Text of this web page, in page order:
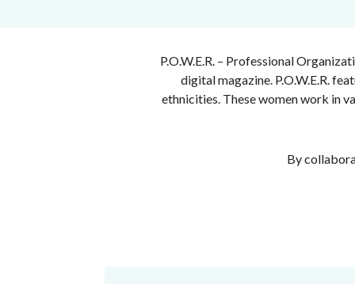
P.O.W.E.R. – Professional
digital magazine. P.O.W.E.R.
ethnicities. These women work in
By